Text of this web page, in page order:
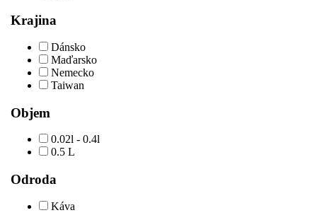
Krajina
Dánsko
Maďarsko
Nemecko
Taiwan
Objem
0.02l - 0.4l
0.5 L
Odroda
Káva